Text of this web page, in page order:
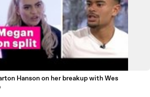
Hanson on her breakup with Wes